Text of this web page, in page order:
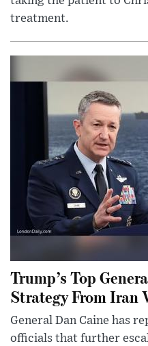
treatment.
Trump’s Top
Strategy From Iran
General Dan Caine has
officials that further